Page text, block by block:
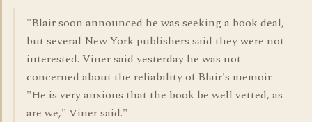
"Blair soon announced he was seeking a book deal,
but several New York publishers said they were not
interested. Viner said yesterday he was not
concerned about the reliability of Blair's memoir.
"He is very anxious that the book be well vetted, as
are we," Viner said."